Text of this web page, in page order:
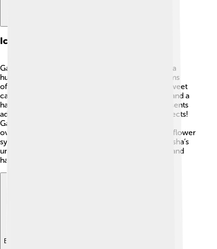
Iconography And Symbols
Ganesha is easy to recognize! He has the body of a
human and the head of an elephant. 🐘His four arms
often hold a variety of symbols: a broken tusk, a sweet
called modak, a rope for pulling devotees closer, and a
hand held up in blessing. His elephant trunk represents
adaptability—like how elephants can lift heavy objects!
Ganesha rides a tiny mouse, showing that he can
overcome even the biggest challenges. The lotus flower
symbolizes purity and divine beauty. In total, Ganesha’s
unique form tells a story about wisdom, strength, and
happiness!
Explore with ChatDino